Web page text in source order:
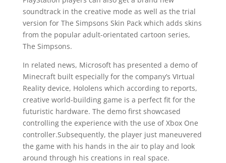
soundtrack in the creative mode as well as the trial
version for The Simpsons Skin Pack which adds skins
from the popular adult-orientated cartoon series,
The Simpsons.
In related news, Microsoft has presented a demo of
Minecraft built especially for the company’s VIrtual
Reality device, Hololens which according to reports,
creative world-building game is a perfect fit for the
futuristic hardware. The demo first showcased
controlling the experience with the use of Xbox One
controller.Subsequently, the player just maneuvered
the game with his hands in the air to play and look
around through his creations in real space.